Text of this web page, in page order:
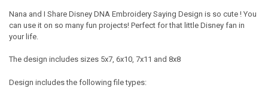
Nana and I Share Disney DNA Embroidery Saying Design is so cute ! You
can use it on so many fun projects! Perfect for that little Disney fan in
your life.
The design includes sizes 5x7, 6x10, 7x11 and 8x8
Design includes the following file types: